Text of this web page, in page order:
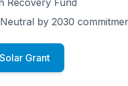
Recovery Fund
by 2030
Grant